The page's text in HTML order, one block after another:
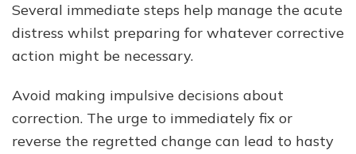
Several immediate steps help manage the acute
distress whilst preparing for whatever corrective
action might be necessary.
Avoid making impulsive decisions about
correction. The urge to immediately fix or
reverse the regretted change can lead to hasty